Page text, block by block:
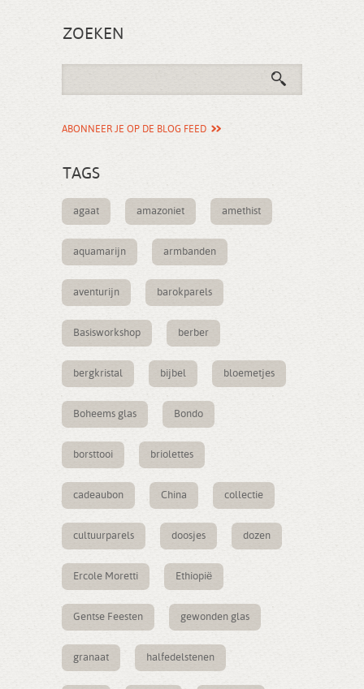
ZOEKEN
ABONNEER JE OP DE BLOG FEED
TAGS
agaat amazoniet amethist
aquamarijn armbanden
aventurijn barokparels
Basisworkshop berber
bergkristal bijbel bloemetjes
Boheems glas Bondo
borsttooi briolettes
cadeaubon China collectie
cultuurparels doosjes dozen
Ercole Moretti Ethiopië
Gentse Feesten gewonden glas
granaat halfedelstenen